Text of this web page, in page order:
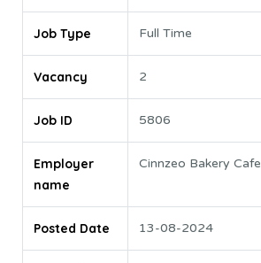
Job Type Full Time
Vacancy 2
Job ID 5806
Employer
name
Cinnzeo Bakery Cafe
Posted Date 13-08-2024